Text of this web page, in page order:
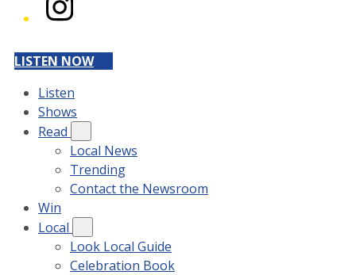
LISTEN NOW
Listen
Shows
Read
Local News
Trending
Contact the Newsroom
Win
Local
Look Local Guide
Celebration Book